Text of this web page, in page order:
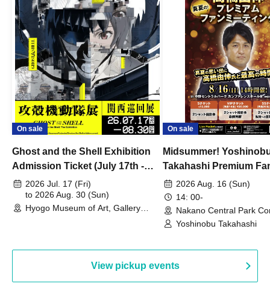
On sale
Ghost and the Shell Exhibition
Admission Ticket (July 17th -
August 30th, 2026)
2026 Jul. 17 (Fri)
to 2026 Aug. 30 (Sun)
Hyogo Museum of Art, Gallery
On sale
Midsummer!
Takahashi Premium
2026 Aug. 16 (Sun)
14: 00-
Nakano Central Park
Hall B (Tokyo)
Yoshinobu Takahashi
View pickup events